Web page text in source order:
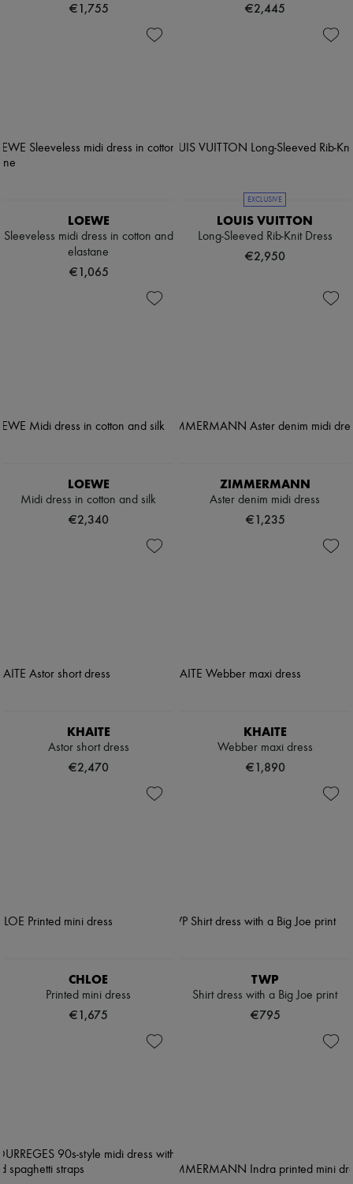
€1,755 €2,445
LOEWE
Sleeveless midi dress in cotton and
elastane
€1,065
EXCLUSIVE
LOUIS VUITTON
Long-Sleeved Rib-Knit Dress
€2,950
LOEWE
Midi dress in cotton and silk
€2,340
ZIMMERMANN
Aster denim midi dress
€1,235
KHAITE
Astor short dress
€2,470
KHAITE
Webber maxi dress
€1,890
CHLOE
Printed mini dress
€1,675
TWP
Shirt dress with a Big Joe print
€795